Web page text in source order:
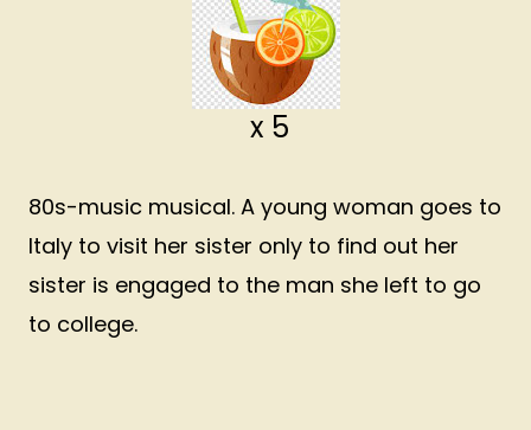
x 5
80s-music musical. A young woman goes to
Italy to visit her sister only to find out her
sister is engaged to the man she left to go
to college.